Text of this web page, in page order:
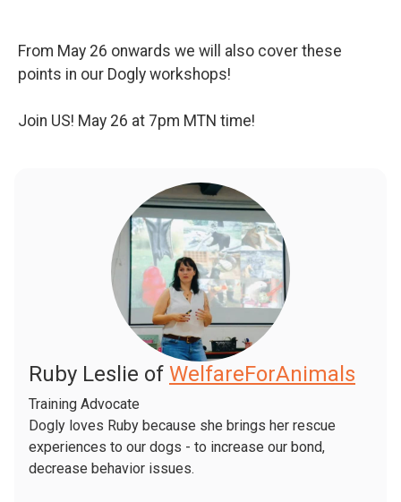
From May 26 onwards we will also cover these
points in our Dogly workshops!
Join US! May 26 at 7pm MTN time!
Ruby Leslie of WelfareForAnimals
Training Advocate
Dogly loves Ruby because she brings her rescue
experiences to our dogs - to increase our bond,
decrease behavior issues.